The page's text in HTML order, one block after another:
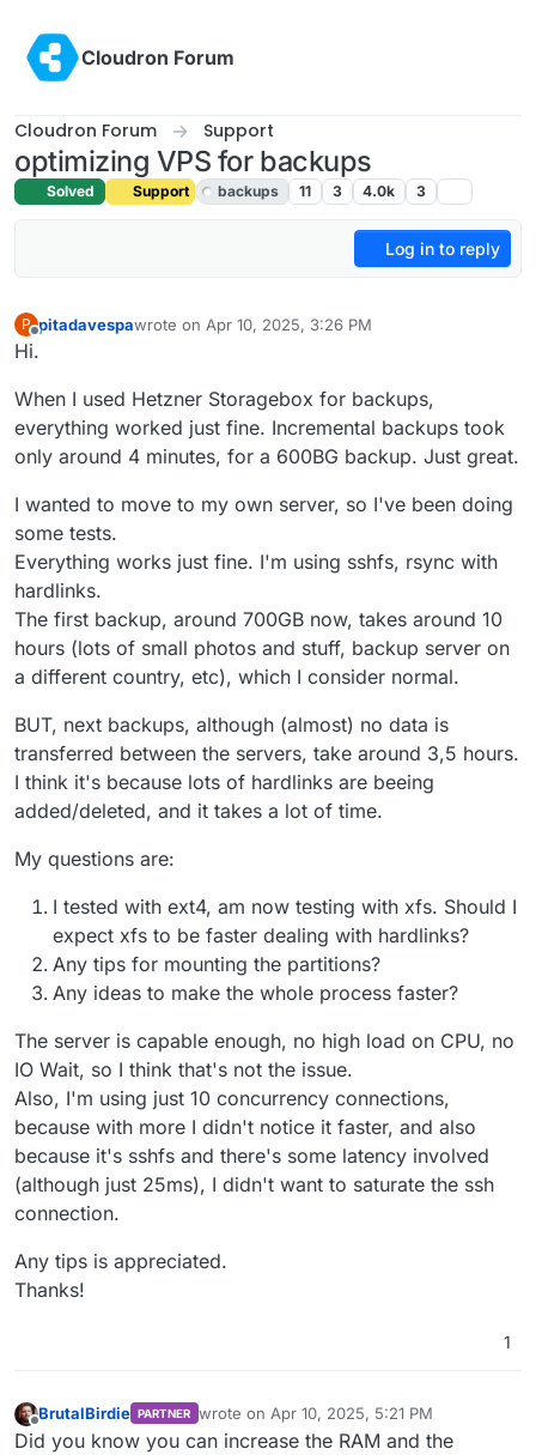
Cloudron Forum
Cloudron Forum Support
optimizing VPS for backups
Solved Support backups 11 3 4.0k 3
Log in to reply
P pitadavespawrote on Apr 10, 2025, 3:26 PM
last edited by josephApr 14, 2025, 8:08 AM
Hi.
When I used Hetzner Storagebox for backups,
everything worked just fine. Incremental backups took
only around 4 minutes, for a 600BG backup. Just great.
I wanted to move to my own server, so I've been doing
some tests.
Everything works just fine. I'm using sshfs, rsync with
hardlinks.
The first backup, around 700GB now, takes around 10
hours (lots of small photos and stuff, backup server on
a different country, etc), which I consider normal.
BUT, next backups, although (almost) no data is
transferred between the servers, take around 3,5 hours.
I think it's because lots of hardlinks are beeing
added/deleted, and it takes a lot of time.
My questions are:
I tested with ext4, am now testing with xfs. Should I
expect xfs to be faster dealing with hardlinks?
Any tips for mounting the partitions?
Any ideas to make the whole process faster?
The server is capable enough, no high load on CPU, no
IO Wait, so I think that's not the issue.
Also, I'm using just 10 concurrency connections,
because with more I didn't notice it faster, and also
because it's sshfs and there's some latency involved
(although just 25ms), I didn't want to saturate the ssh
connection.
Any tips is appreciated.
Thanks!
1
Offline
BrutalBirdie PARTNER wrote on Apr 10, 2025, 5:21 PM
last edited by
Did you know you can increase the RAM and the